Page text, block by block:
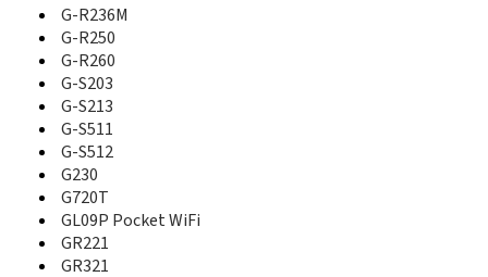
G-R260
G-S203
G-S213
G-S215
G-S511
G-S512
G100
G720T
G90
G-R236M
G-R250
G-R260
G-S203
G-S213
G-S511
G-S512
G230
G720T
GL09P Pocket WiFi
GR221
GR321